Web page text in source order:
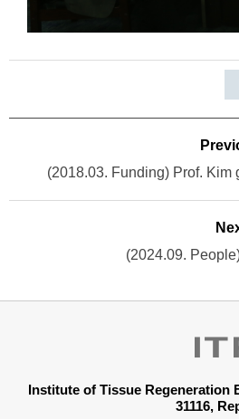
(2018.03. Funding) Prof.
(2024.09.
Institute of Tissue Regeneration
31116,